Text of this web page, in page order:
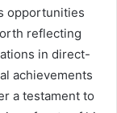
opportunities
reflecting
in direct-
achievements
a testament to